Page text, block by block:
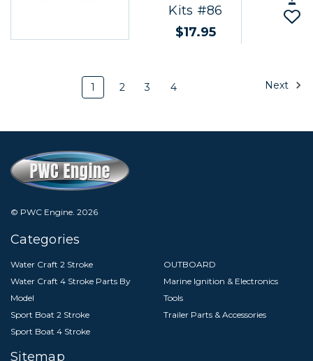
Kits #86
$17.95
1 2 3 4 Next
© PWC Engine. 2026
Categories
Water Craft 2 Stroke
Water Craft 4 Stroke Parts By
Model
Sport Boat 2 Stroke
Sport Boat 4 Stroke
OUTBOARD
Marine Ignition & Electronics
Tools
Trailer Parts & Accessories
Sitemap